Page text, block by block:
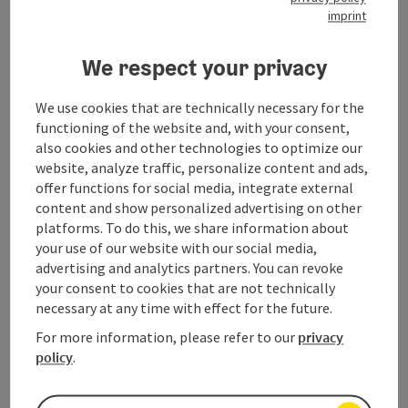
Hiking on the Dachstein Krippenstein
Asides the short trail to the viewing platforms, the
Dachstein Krippenstein
has a lot more to offer to seasoned
walkers. This mountain plateau is of just as much appeal to
walkers and hikers with lots of experience as to those taking
their first steps. TheMountain Momentspackage offers
escorted hiking tours in the Dachstein Krippenstein region.
This insiders‘ tip is well worth remembering as a means of
discovering and exploring the many aspects of the Dachstein
Krippenstein area.
The Dachstein Krippenstein in 360°
Experience now the Dachstein Krippenstein online in the 360
degreesDachstein Salzkammergut panorama tour ...
imprint
We respect your privacy
We use cookies that are technically necessary for the
functioning of the website and, with your consent,
also cookies and other technologies to optimize our
website, analyze traffic, personalize content and ads,
offer functions for social media, integrate external
content and show personalized advertising on other
platforms. To do this, we share information about
your use of our website with our social media,
advertising and analytics partners. You can revoke
your consent to cookies that are not technically
necessary at any time with effect for the future.
For more information, please refer to our privacy
policy.